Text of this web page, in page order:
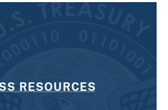
RESOURCES